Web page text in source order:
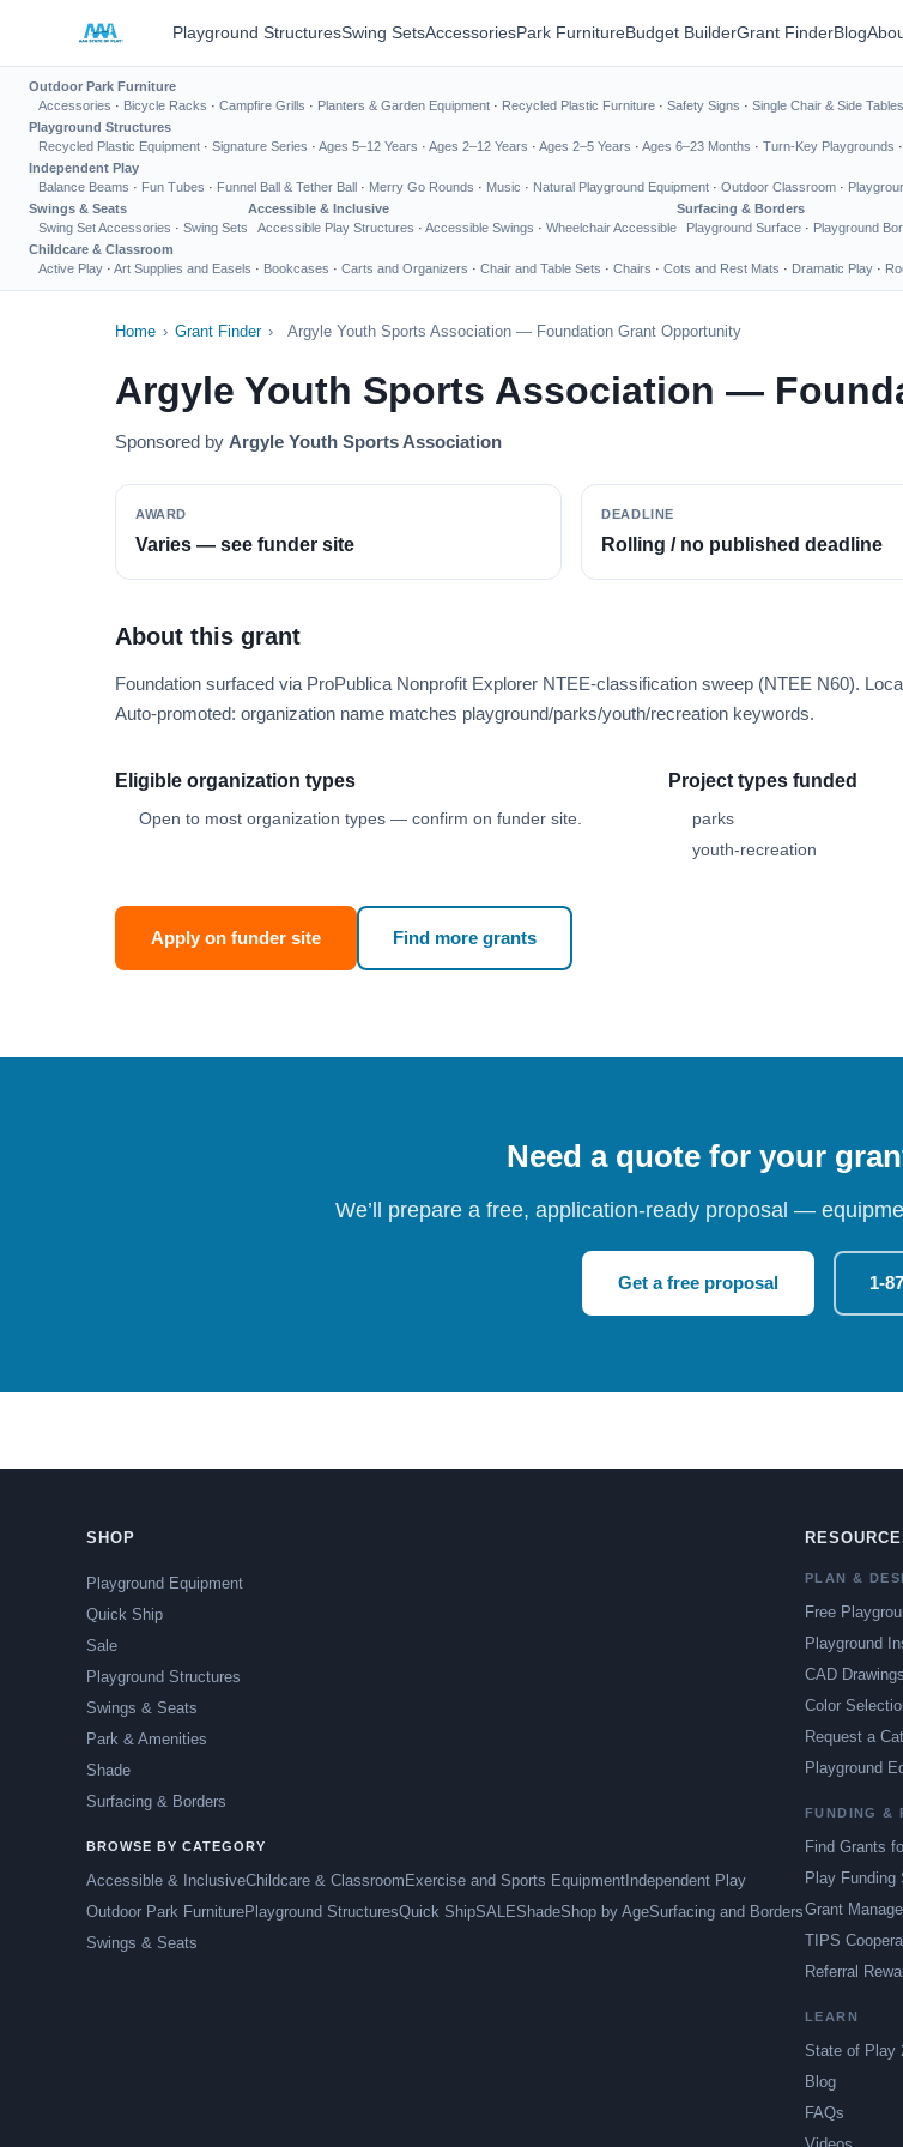
Playground StructuresSwing SetsAccessoriesPark FurnitureBudget BuilderGrant FinderBlog
Outdoor Park Furniture
Accessories · Bicycle Racks · Campfire Grills · Planters & Garden Equipment · Recycled Plastic Furniture · Safety Signs · Single Chair & Side Tables
Playground Structures
Recycled Plastic Equipment · Signature Series · Ages 5–12 Years · Ages 2–12 Years · Ages 2–5 Years · Ages 6–23 Months · Turn-Key Playgrounds ·
Independent Play
Balance Beams · Fun Tubes · Funnel Ball & Tether Ball · Merry Go Rounds · Music · Natural Playground Equipment · Outdoor Classroom ·
Swings & Seats
Swing Set Accessories · Swing Sets
Accessible & Inclusive
Accessible Play Structures · Accessible Swings · Wheelchair Accessible
Surfacing & Borders
Playground Surface · Playground
Childcare & Classroom
Active Play · Art Supplies and Easels · Bookcases · Carts and Organizers · Chair and Table Sets · Chairs · Cots and Rest Mats · Dramatic Play ·
Home › Grant Finder › Argyle Youth Sports Association — Foundation Grant Opportunity
Argyle Youth Sports Association —
Sponsored by Argyle Youth Sports Association
AWARD
Varies — see funder site
DEADLINE
Rolling / no published deadline
About this grant
Foundation surfaced via ProPublica Nonprofit Explorer NTEE-classification sweep (NTEE N60).
Auto-promoted: organization name matches playground/parks/youth/recreation keywords.
Eligible organization types
Open to most organization types — confirm on funder site.
Project types funded
parks
youth-recreation
Apply on funder site Find more grants
Need a quote for your
We’ll prepare a free, application-ready proposal —
Get a free proposal 1-
SHOP
Playground Equipment
Quick Ship
Sale
Playground Structures
Swings & Seats
Park & Amenities
Shade
Surfacing & Borders
BROWSE BY CATEGORY
Accessible & InclusiveChildcare & Classroom Exercise and Sports Equipment Independent Play
Outdoor Park FurniturePlayground StructuresQuick ShipSALEShadeShop by AgeSurfacing and Borders
Swings & Seats
PLAN &
Free
Playground
CAD
Color
Request a
Playground
FUNDING &
Find Grants
Play Funding
Grant
TIPS
Referral
LEARN
State of Play
Blog
FAQs